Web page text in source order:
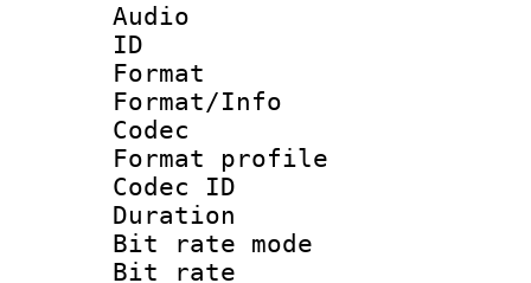
Audio
ID
Format
Format/Info :
Codec
Format
Codec
Duration :
Bit rate
Bit rate :